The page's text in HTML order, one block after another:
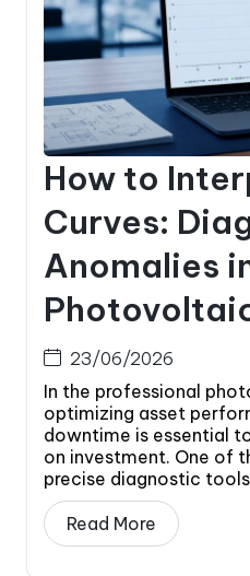
How to
Curves:
Anomalies
23/06/2026
In the professional
optimizing asset
downtime is essential
on investment. One of
precise diagnostic
Read More